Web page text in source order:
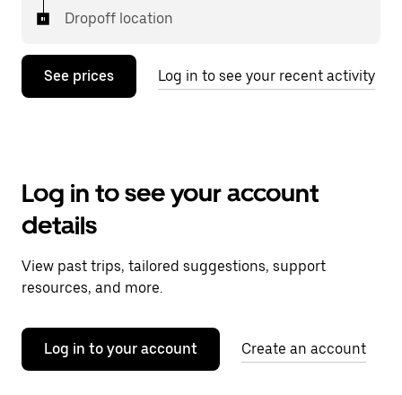
Dropoff location
See prices Log in to see your recent activity
Log in to see your account
details
View past trips, tailored suggestions, support
resources, and more.
Log in to your account Create an account